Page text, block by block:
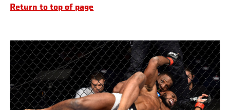
Return to top of page